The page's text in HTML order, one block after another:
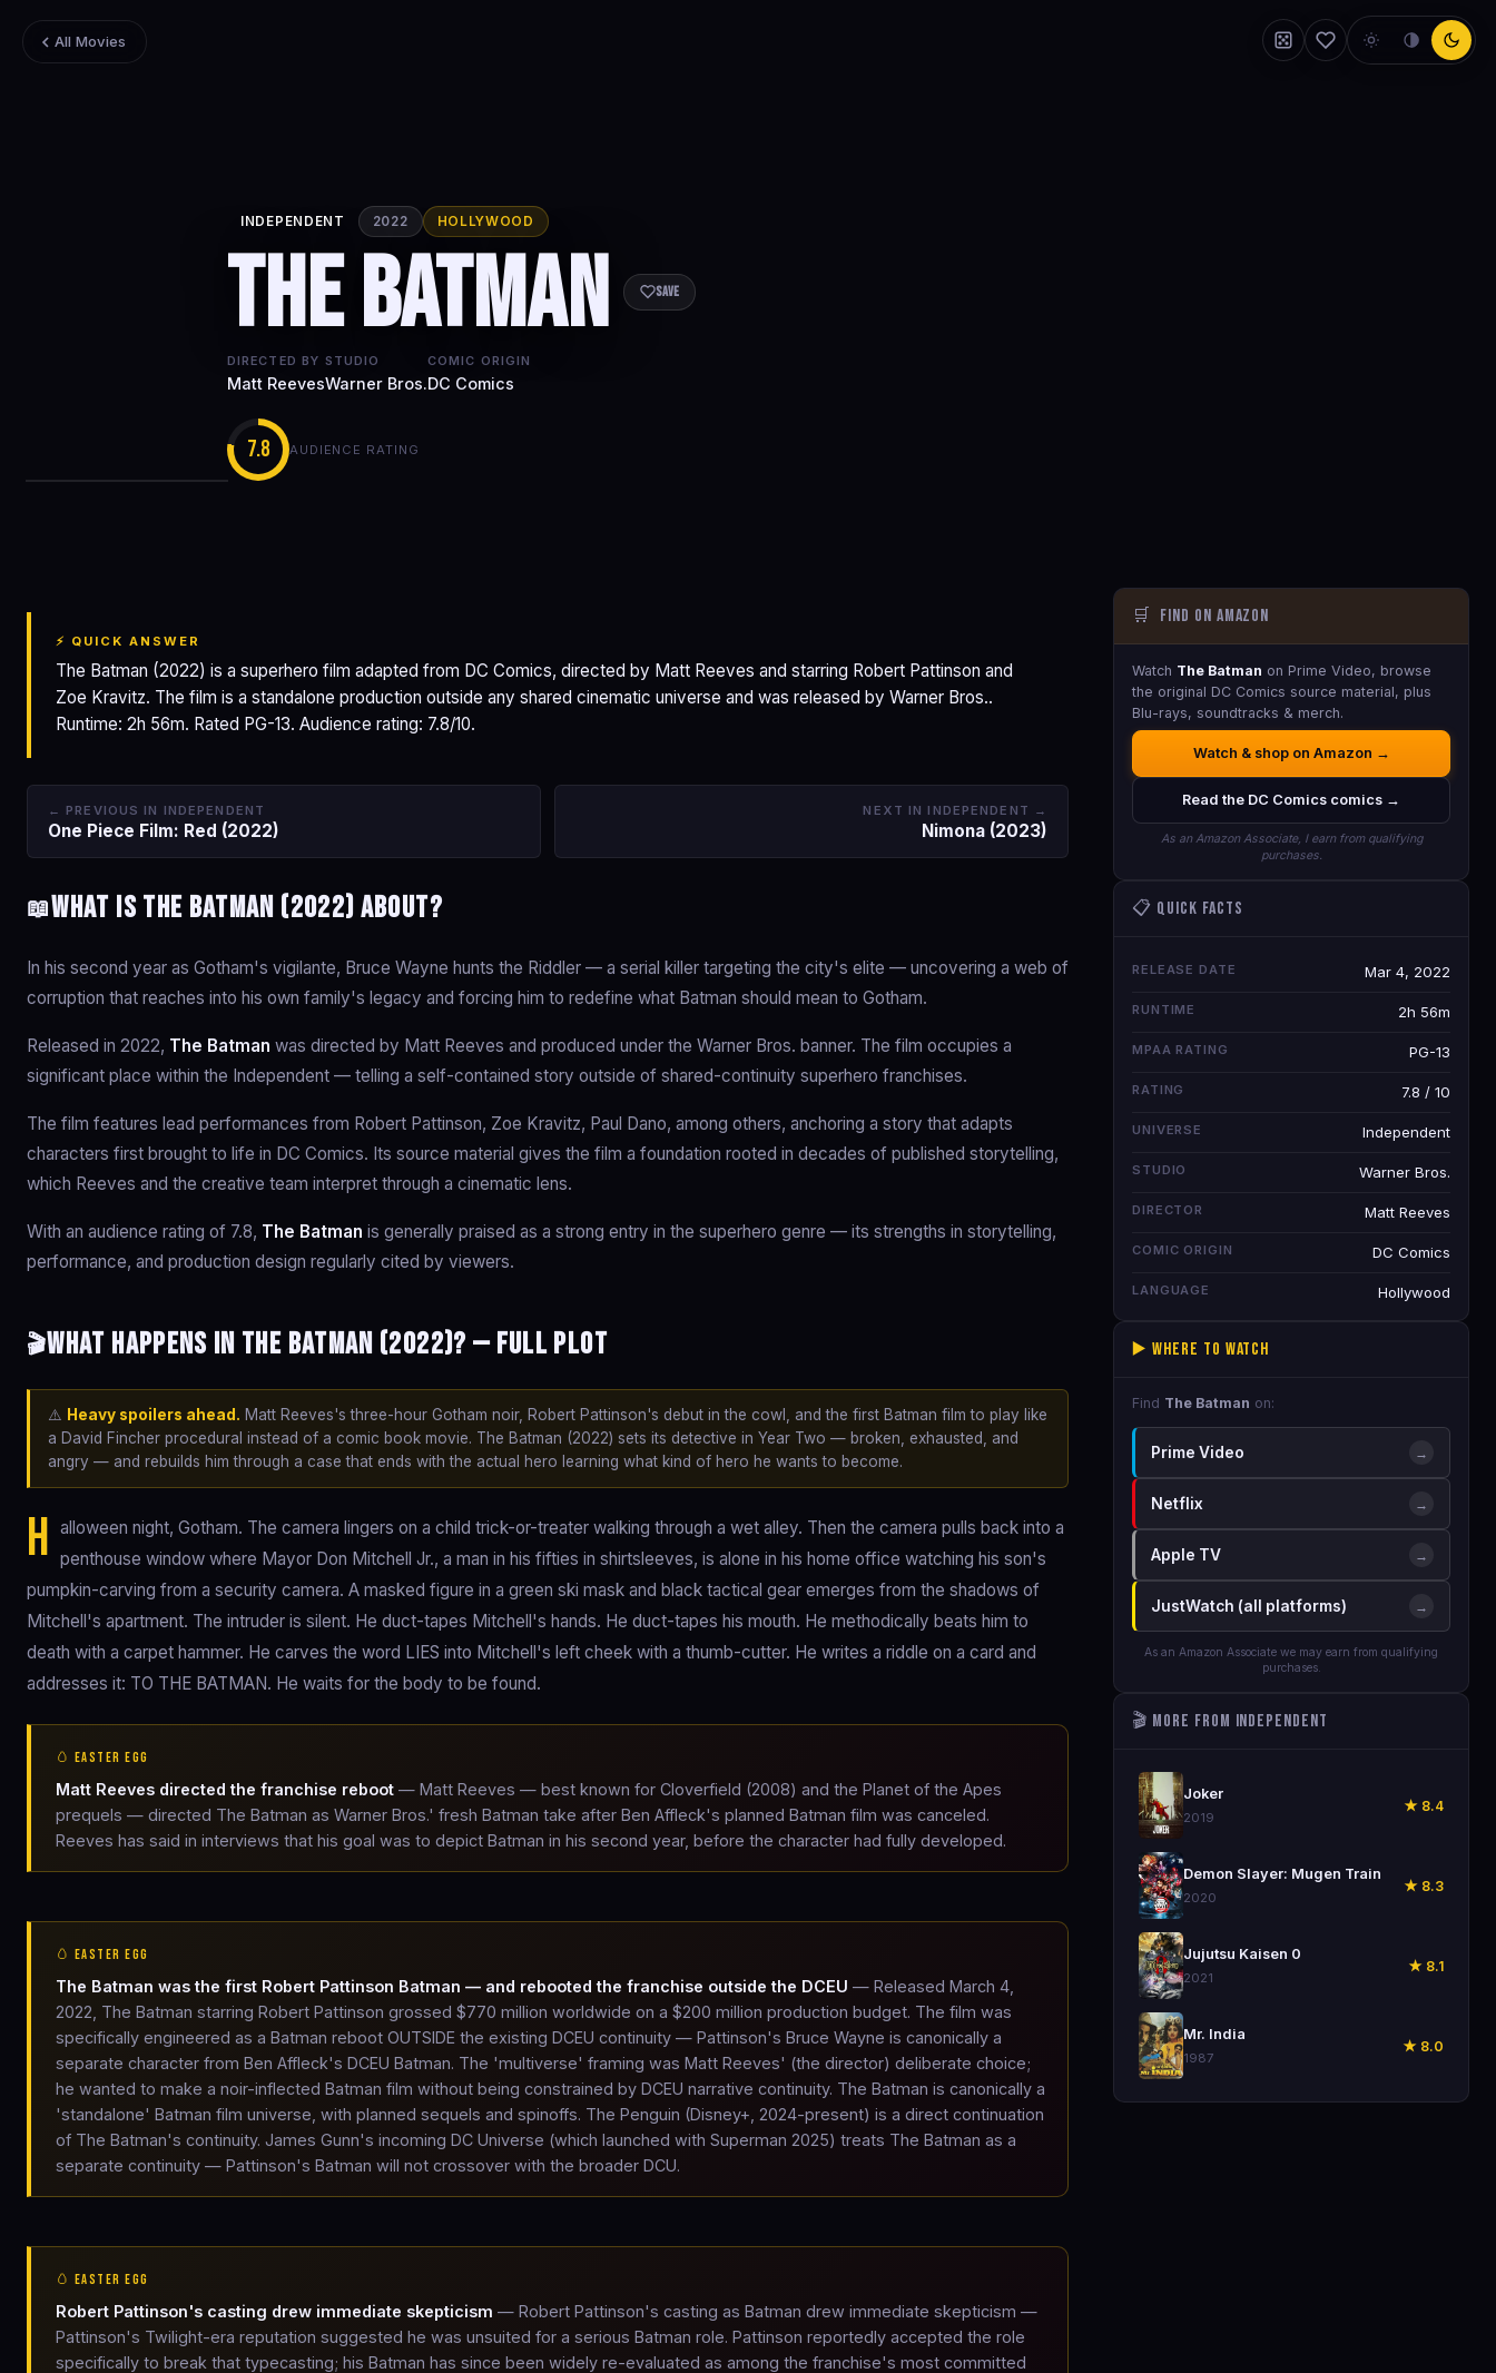
All Movies
INDEPENDENT 2022 HOLLYWOOD
The Batman Save
DIRECTED BY
Matt Reeves
STUDIO
Warner Bros.
COMIC ORIGIN
DC Comics
7.8 AUDIENCE RATING
⚡ QUICK ANSWER
The Batman (2022) is a superhero film adapted from DC Comics, directed by Matt Reeves and starring Robert Pattinson and
Zoe Kravitz. The film is a standalone production outside any shared cinematic universe and was released by Warner Bros..
Runtime: 2h 56m. Rated PG-13. Audience rating: 7.8/10.
← PREVIOUS IN INDEPENDENT
One Piece Film: Red (2022)
NEXT IN INDEPENDENT →
Nimona (2023)
📖What is The Batman (2022) about?
In his second year as Gotham's vigilante, Bruce Wayne hunts the Riddler — a serial killer targeting the city's elite — uncovering a web of
corruption that reaches into his own family's legacy and forcing him to redefine what Batman should mean to Gotham.
Released in 2022, The Batman was directed by Matt Reeves and produced under the Warner Bros. banner. The film occupies a
significant place within the Independent — telling a self-contained story outside of shared-continuity superhero franchises.
The film features lead performances from Robert Pattinson, Zoe Kravitz, Paul Dano, among others, anchoring a story that adapts
characters first brought to life in DC Comics. Its source material gives the film a foundation rooted in decades of published storytelling,
which Reeves and the creative team interpret through a cinematic lens.
With an audience rating of 7.8, The Batman is generally praised as a strong entry in the superhero genre — its strengths in storytelling,
performance, and production design regularly cited by viewers.
🎬What happens in The Batman (2022)? — Full Plot
⚠️ Heavy spoilers ahead. Matt Reeves's three-hour Gotham noir, Robert Pattinson's debut in the cowl, and the first Batman film to play like
a David Fincher procedural instead of a comic book movie. The Batman (2022) sets its detective in Year Two — broken, exhausted, and
angry — and rebuilds him through a case that ends with the actual hero learning what kind of hero he wants to become.
H alloween night, Gotham. The camera lingers on a child trick-or-treater walking through a wet alley. Then the camera pulls back into a
penthouse window where Mayor Don Mitchell Jr., a man in his fifties in shirtsleeves, is alone in his home office watching his son's
pumpkin-carving from a security camera. A masked figure in a green ski mask and black tactical gear emerges from the shadows of
Mitchell's apartment. The intruder is silent. He duct-tapes Mitchell's hands. He duct-tapes his mouth. He methodically beats him to
death with a carpet hammer. He carves the word LIES into Mitchell's left cheek with a thumb-cutter. He writes a riddle on a card and
addresses it: TO THE BATMAN. He waits for the body to be found.
🥚 EASTER EGG
Matt Reeves directed the franchise reboot — Matt Reeves — best known for Cloverfield (2008) and the Planet of the Apes
prequels — directed The Batman as Warner Bros.' fresh Batman take after Ben Affleck's planned Batman film was canceled.
Reeves has said in interviews that his goal was to depict Batman in his second year, before the character had fully developed.
🥚 EASTER EGG
The Batman was the first Robert Pattinson Batman — and rebooted the franchise outside the DCEU — Released March 4,
2022, The Batman starring Robert Pattinson grossed $770 million worldwide on a $200 million production budget. The film was
specifically engineered as a Batman reboot OUTSIDE the existing DCEU continuity — Pattinson's Bruce Wayne is canonically a
separate character from Ben Affleck's DCEU Batman. The 'multiverse' framing was Matt Reeves' (the director) deliberate choice;
he wanted to make a noir-inflected Batman film without being constrained by DCEU narrative continuity. The Batman is canonically a
'standalone' Batman film universe, with planned sequels and spinoffs. The Penguin (Disney+, 2024-present) is a direct continuation
of The Batman's continuity. James Gunn's incoming DC Universe (which launched with Superman 2025) treats The Batman as a
separate continuity — Pattinson's Batman will not crossover with the broader DCU.
🥚 EASTER EGG
Robert Pattinson's casting drew immediate skepticism — Robert Pattinson's casting as Batman drew immediate skepticism —
Pattinson's Twilight-era reputation suggested he was unsuited for a serious Batman role. Pattinson reportedly accepted the role
specifically to break that typecasting; his Batman has since been widely re-evaluated as among the franchise's most committed
🛒 Find on Amazon
Watch The Batman on Prime Video, browse
the original DC Comics source material, plus
Blu-rays, soundtracks & merch.
Watch & shop on Amazon →
Read the DC Comics comics →
As an Amazon Associate, I earn from qualifying
purchases.
📋 Quick Facts
RELEASE DATE Mar 4, 2022
RUNTIME 2h 56m
MPAA RATING PG-13
RATING 7.8 / 10
UNIVERSE Independent
STUDIO Warner Bros.
DIRECTOR Matt Reeves
COMIC ORIGIN DC Comics
LANGUAGE Hollywood
▶️ Where to Watch
Find The Batman on:
Prime Video →
Netflix →
Apple TV →
JustWatch (all platforms) →
As an Amazon Associate we may earn from qualifying
purchases.
🎬 More from Independent
🎬 Joker
2019
★ 8.4
🎬 Demon Slayer: Mugen Train
2020
★ 8.3
🎬 Jujutsu Kaisen 0
2021
★ 8.1
🎬 Mr. India
1987
★ 8.0